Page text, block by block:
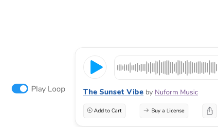
Play Loop The Sunset Vibe by Nuform Music
Add to Cart Buy a License